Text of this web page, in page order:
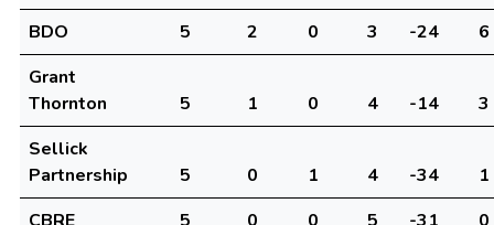
BDO
5 2 0 3 -24
6
Grant
Thornton
5 1 0 4 -14
3
Sellick
Partnership
5 0 1 4 -34
1